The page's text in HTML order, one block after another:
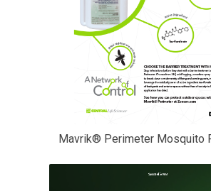
Mavrik® Perimeter Mosquito